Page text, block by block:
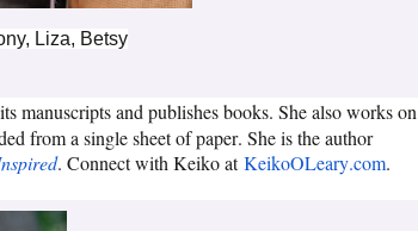
Liza, Betsy
manuscripts and publishes books. She also works on
from a single sheet of paper. She is the author
. Connect with Keiko atKeikoOLeary.com.